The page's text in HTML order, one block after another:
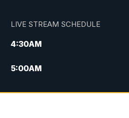
LIVE STREAM SCHEDULE
4:30AM
5:00AM
6:00AM